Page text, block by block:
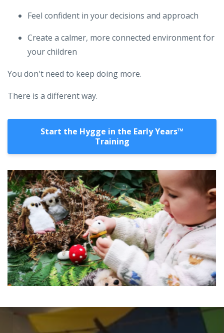
Feel confident in your decisions and approach
Create a calmer, more connected environment for
your children
You don't need to keep doing more.
There is a different way.
Start the Hygge in the Early Years™️
Training